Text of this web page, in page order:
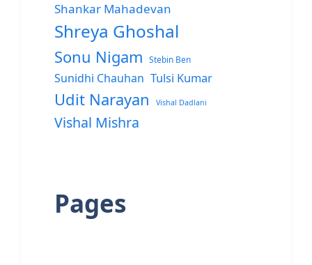
Shankar Mahadevan
Shreya Ghoshal
Sonu Nigam Stebin Ben
Sunidhi Chauhan Tulsi Kumar
Udit Narayan Vishal Dadlani
Vishal Mishra
Pages